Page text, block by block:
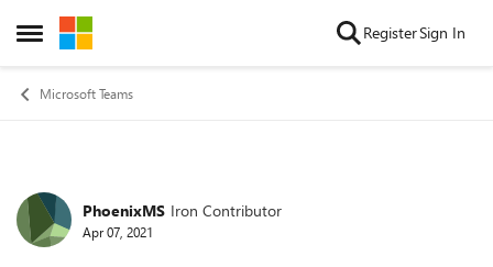
Open Side Menu
Skip to content RegisterSign In
Microsoft Teams
Forum Discussion
PhoenixMS Iron Contributor
Apr 07, 2021